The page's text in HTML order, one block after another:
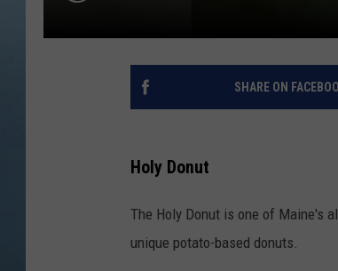
SHARE ON
Holy Donut
The Holy Donut is one of Maine's
unique potato-based donuts.